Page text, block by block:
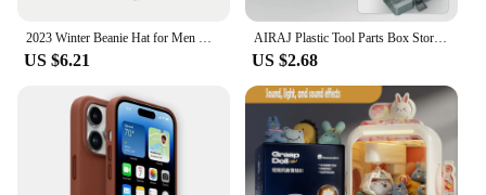
The 트럭소형공기주입식텐트 is not just a piece of
headwear; it's a statement of comfort and style. The
high-quality polyester blend ensures durability and
breathability, making it perfect for any season. The
innovative air injection system is designed to keep
your head cool in the summer and warm in the
winter, offering a customizable fit that adapts to
your needs. Whether you're hitting the slopes or
2023 Winter Beanie Hat for Men Knitted Hat Winter Cap Beanie Women Thick Bonnet Hats Skullies
US $6.21
AIRAJ Plastic Tool Parts Box Storage Screw Box Tool Classification Electronic Component Drill Bit Accessories Thickened Grid Box
US $2.68